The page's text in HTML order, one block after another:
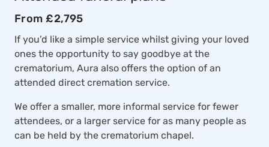
From £2,795
If you’d like a simple service whilst giving your loved
ones the opportunity to say goodbye at the
crematorium, Aura also offers the option of an
attended direct cremation service.
We offer a smaller, more informal service for fewer
attendees, or a larger service for as many people as
can be held by the crematorium chapel.